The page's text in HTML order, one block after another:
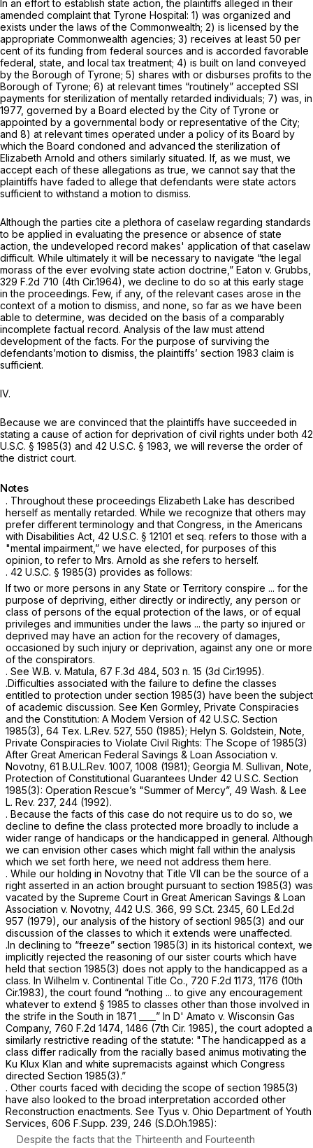
In an effort to establish state action, the plaintiffs alleged in their
amended complaint that Tyrone Hospital: 1) was organized and
exists under the laws of the Commonwealth; 2) is licensed by the
appropriate Commonwealth agencies; 3) receives at least 50 per
cent of its funding from federal sources and is accorded favorable
federal, state, and local tax treatment; 4) is built on land conveyed
by the Borough of Tyrone; 5) shares with or disburses profits to the
Borough of Tyrone; 6) at relevant times “routinely” accepted SSI
payments for sterilization of mentally retarded individuals; 7) was, in
1977, governed by a Board elected by the City of Tyrone or
appointed by a governmental body or representative of the City;
and 8) at relevant times operated under a policy of its Board by
which the Board condoned and advanced the sterilization of
Elizabeth Arnold and others similarly situated. If, as we must, we
accept each of these allegations as true, we cannot say that the
plaintiffs have faded to allege that defendants were state actors
sufficient to withstand a motion to dismiss.
Although the parties cite a plethora of caselaw regarding standards
to be applied in evaluating the presence or absence of state
action, the undeveloped record makes' application of that caselaw
difficult. While ultimately it will be necessary to navigate “the legal
morass of the ever evolving state action doctrine,” Eaton v. Grubbs,
329 F.2d 710 (4th Cir.1964), we decline to do so at this early stage
in the proceedings. Few, if any, of the relevant cases arose in the
context of a motion to dismiss, and none, so far as we have been
able to determine, was decided on the basis of a comparably
incomplete factual record. Analysis of the law must attend
development of the facts. For the purpose of surviving the
defendants’motion to dismiss, the plaintiffs’ section 1983 claim is
sufficient.
IV.
Because we are convinced that the plaintiffs have succeeded in
stating a cause of action for deprivation of civil rights under both 42
U.S.C. § 1985(3) and 42 U.S.C. § 1983, we will reverse the order of
the district court.
Notes
. Throughout these proceedings Elizabeth Lake has described
herself as mentally retarded. While we recognize that others may
prefer different terminology and that Congress, in the Americans
with Disabilities Act, 42 U.S.C. § 12101 et seq. refers to those with a
"mental impairment,” we have elected, for purposes of this
opinion, to refer to Mrs. Arnold as she refers to herself.
. 42 U.S.C. § 1985(3) provides as follows:
If two or more persons in any State or Territory conspire ... for the
purpose of depriving, either directly or indirectly, any person or
class of persons of the equal protection of the laws, or of equal
privileges and immunities under the laws ... the party so injured or
deprived may have an action for the recovery of damages,
occasioned by such injury or deprivation, against any one or more
of the conspirators.
. See W.B. v. Matula, 67 F.3d 484, 503 n. 15 (3d Cir.1995).
.Difficulties associated with the failure to define the classes
entitled to protection under section 1985(3) have been the subject
of academic discussion. See Ken Gormley, Private Conspiracies
and the Constitution: A Modem Version of 42 U.S.C. Section
1985(3), 64 Tex. L.Rev. 527, 550 (1985); Helyn S. Goldstein, Note,
Private Conspiracies to Violate Civil Rights: The Scope of 1985(3)
After Great American Federal Savings & Loan Association v.
Novotny, 61 B.U.L.Rev. 1007, 1008 (1981); Georgia M. Sullivan, Note,
Protection of Constitutional Guarantees Under 42 U.S.C. Section
1985(3): Operation Rescue’s "Summer of Mercy”, 49 Wash. & Lee
L. Rev. 237, 244 (1992).
. Because the facts of this case do not require us to do so, we
decline to define the class protected more broadly to include a
wider range of handicaps or the handicapped in general. Although
we can envision other cases which might fall within the analysis
which we set forth here, we need not address them here.
. While our holding in Novotnythat Title VII can be the source of a
right asserted in an action brought pursuant to section 1985(3) was
vacated by the Supreme Court in Great American Savings & Loan
Association v. Novotny, 442 U.S. 366, 99 S.Ct. 2345, 60 L.Ed.2d
957 (1979), our analysis of the history of sectionl 985(3) and our
discussion of the classes to which it extends were unaffected.
.In declining to “freeze” section 1985(3) in its historical context, we
implicitly rejected the reasoning of our sister courts which have
held that section 1985(3) does not apply to the handicapped as a
class. In Wilhelm v. Continental Title Co., 720 F.2d 1173, 1176 (10th
Cir.1983), the court found “nothing ... to give any encouragement
whatever to extend § 1985 to classes other than those involved in
the strife in the South in 1871 ____” In D' Amato v. Wisconsin Gas
Company, 760 F.2d 1474, 1486 (7th Cir. 1985), the court adopted a
similarly restrictive reading of the statute: "The handicapped as a
class differ radically from the racially based animus motivating the
Ku Klux Klan and white supremacists against which Congress
directed Section 1985(3).”
. Other courts faced with deciding the scope of section 1985(3)
have also looked to the broad interpretation accorded other
Reconstruction enactments. See Tyus v. Ohio Department of Youth
Services, 606 F.Supp. 239, 246 (S.D.Oh.1985):
Despite the facts that the Thirteenth and Fourteenth